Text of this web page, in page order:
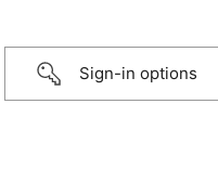
Sign-in options